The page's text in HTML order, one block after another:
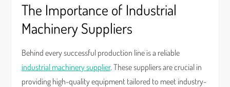
The Importance of Industrial
Machinery Suppliers
Behind every successful production line is a reliable
industrial machinery supplier. These suppliers are crucial in
providing high-quality equipment tailored to meet industry-